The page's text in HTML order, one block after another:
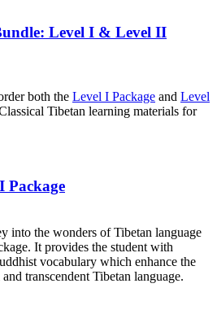
Level I & Level II
both the Level I Package and Level
Tibetan learning materials for
Package
into the wonders of Tibetan language
It provides the student with
vocabulary which enhance the
transcendent Tibetan language.